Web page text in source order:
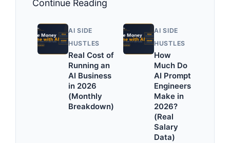
Continue Reading
AI SIDE
HUSTLES
Real Cost of
Running an
AI Business
in 2026
(Monthly
Breakdown)
AI SIDE
HUSTLES
How
Much Do
AI Prompt
Engineers
Make in
2026?
(Real
Salary
Data)